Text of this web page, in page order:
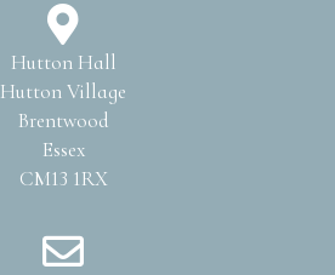
Hutton Hall
Hutton Village
Brentwood
Essex
CM13 1RX